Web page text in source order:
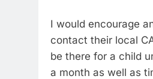
I would encourage
contact their local
be there for a child
a month as well as